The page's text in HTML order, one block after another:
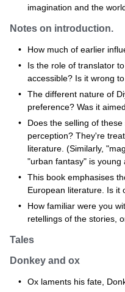
imagination and the
Notes on introduction.
How much of earlier
Is the role of translator
accessible? Is it wrong
The different nature of
preference? Was it
Does the selling of
perception? They're
literature. (Similarly,
"urban fantasy" is young
This book emphasises
European literature. Is it
How familiar were you
retellings of the stories,
Tales
Donkey and ox
Ox laments his fate,